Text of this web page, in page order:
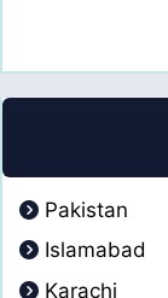
Pakistan
Islamabad
Karachi